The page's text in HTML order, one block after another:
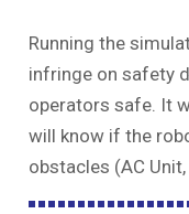
Running the
infringe on safety
operators safe. It
will know if the
obstacles (AC